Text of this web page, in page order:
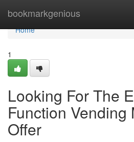
bookmarkgenious
Home
Home
1
Looking For The
Function Vending
Offer